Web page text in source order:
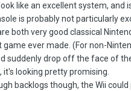
like an excellent system,
is probably not particularly
both very good classical
game ever made. (For non-
suddenly drop off the face of
looking pretty promising.
backlogs though, the Wii